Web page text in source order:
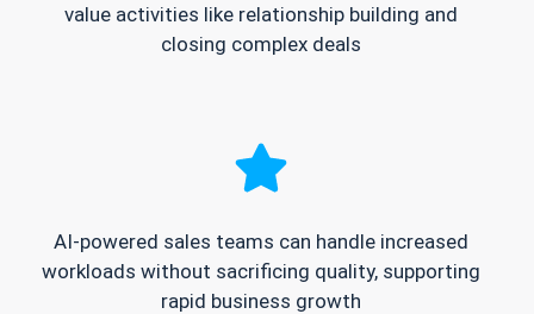
value activities like relationship building and
closing complex deals
AI-powered sales teams can handle increased
workloads without sacrificing quality, supporting
rapid business growth